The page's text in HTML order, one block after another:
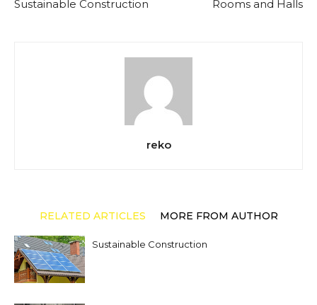
Sustainable Construction Rooms and Halls
reko
RELATED ARTICLES MORE FROM AUTHOR
Sustainable Construction